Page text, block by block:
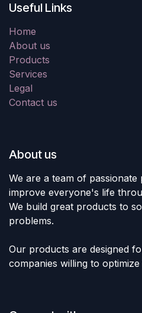
Useful Links
Home
About us
Products
Services
Legal
Contact us
About us
We are a team of
improve everyone's life
We build great products to
problems.
Our products are designed
companies willing to